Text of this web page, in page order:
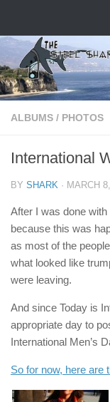
ALBUMS / PHOTOS
International
BY SHARK · MARCH
After I was done
because this was
as most of the
what looked like
were leaving.
And since Today is
appropriate day to
International Men’s
So for now, here are